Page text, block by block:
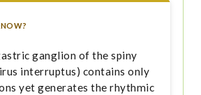
ganglion of the spiny
interruptus) contains only
yet generates the rhythmic